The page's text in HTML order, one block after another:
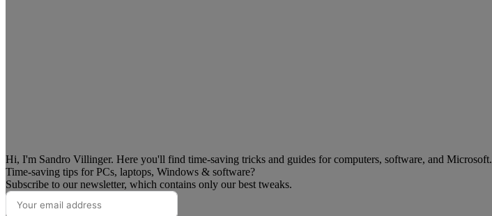
Hi, I'm Sandro Villinger. Here you'll find time-saving tricks and guides for computers, software, and Microsoft.
Time-saving tips for PCs, laptops, Windows & software?
Subscribe to our newsletter, which contains only our best tweaks.